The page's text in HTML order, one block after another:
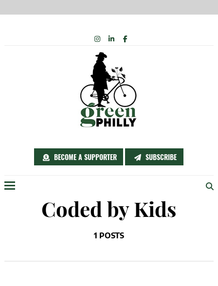
BECOME A SUPPORTER SUBSCRIBE
INSTAGRAM
LINKEDIN
FACEBOOK
Coded by Kids
1 POSTS